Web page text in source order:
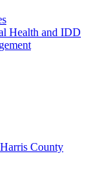
Health and IDD
County